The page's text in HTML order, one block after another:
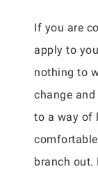
If you are
apply to
nothing to
change
to a way of
branch out.